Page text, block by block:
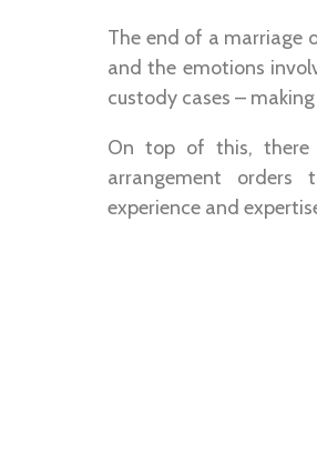
The end of a marriage
and the emotions
custody cases –
On top of this,
arrangement
experience and